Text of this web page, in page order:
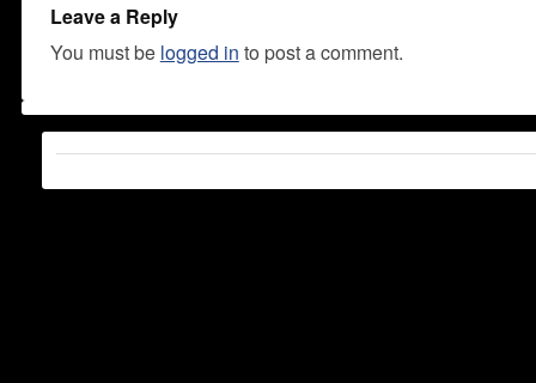
Leave a Reply
You must be logged in to post a comment.